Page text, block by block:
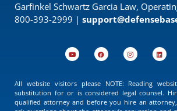
Garfinkel Schwartz Garcia Law,
800-393-2999 |
All website visitors please NOTE: Reading
substitution for or is considered legal counsel.
qualified attorney and before you hire an